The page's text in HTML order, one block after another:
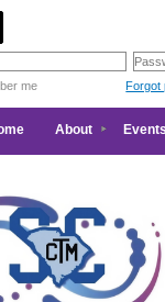
me Forgot
About Events